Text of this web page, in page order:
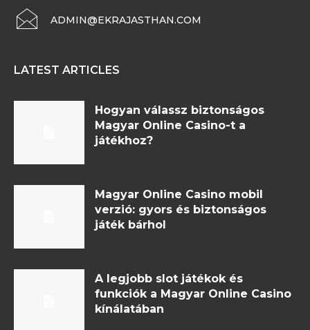
ADMIN@EKRAJASTHAN.COM
LATEST ARTICLES
Hogyan válassz biztonságos
Magyar Online Casino-t a
játékhoz?
Magyar Online Casino mobil
verzió: gyors és biztonságos
játék bárhol
A legjobb slot játékok és
funkciók a Magyar Online Casino
kínálatában